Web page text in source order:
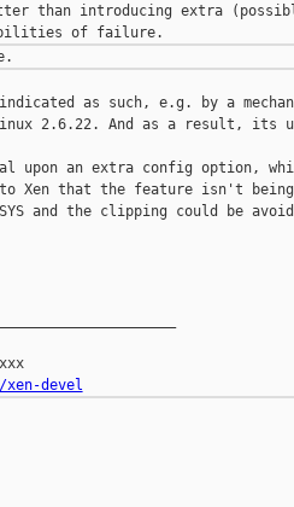
than introducing extra
as such, e.g. by a
2.6.22. And as a result, its
upon an extra config option,
Xen that the feature isn't
and the clipping could be
Xen-devel@xxxxxxxxxxxxxxxxxxx
devel